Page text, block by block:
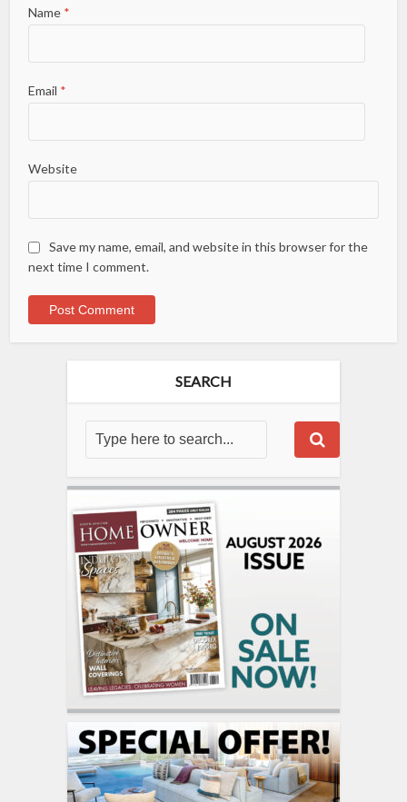
Name *
Email *
Website
Save my name, email, and website in this browser for the
next time I comment.
SEARCH